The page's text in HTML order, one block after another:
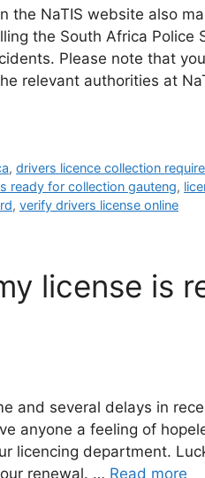
the NaTIS website also
the South Africa Police
Please note that
relevant authorities at
,drivers licence collection
ready for collection gauteng,
, verify drivers license online
license is
and several delays in
anyone a feeling of
licencing department.
renewal. … Read more